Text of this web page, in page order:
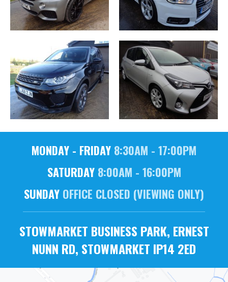
MONDAY - FRIDAY 8:30AM - 17:00PM
SATURDAY8:00AM - 16:00PM
SUNDAY OFFICE CLOSED (VIEWING ONLY)
STOWMARKET BUSINESS PARK, ERNEST
NUNN RD, STOWMARKET IP14 2ED